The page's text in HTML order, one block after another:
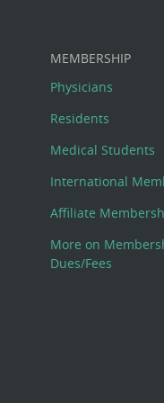
MEMBERSHIP
Physicians
Residents
Medical Students
International
Affiliate
More on
Dues/Fees